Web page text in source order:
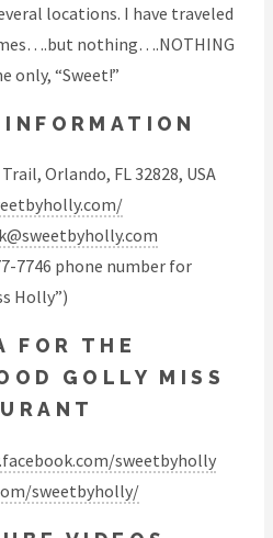
locations. I have traveled
nothing….NOTHING
only, “Sweet!”
Orlando, FL 32828, USA
7746 phone number for
Holly”)
FOR THE
GOLLY MISS
sweetbyholly
sweetbyholly/